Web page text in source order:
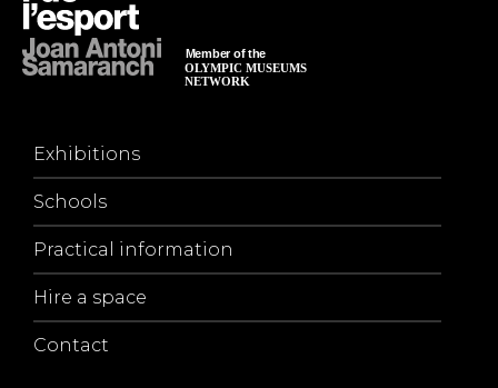
Exhibitions
Schools
Practical information
Hire a space
Contact